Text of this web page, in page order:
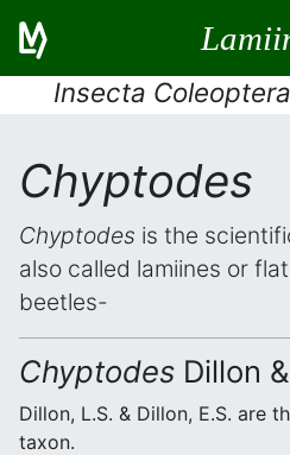
Insecta
Chyptodes
Chyptodes is the
also called lamiines or
beetles-
Chyptodes Dillon
Dillon, L.S. & Dillon, E.S. are
taxon.